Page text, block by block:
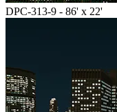
DPC-313-9 - 86' x 22'